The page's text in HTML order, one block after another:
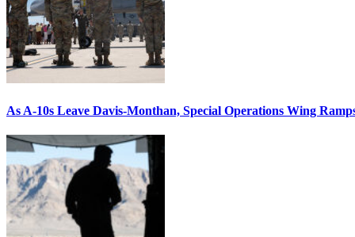
As A-10s Leave Davis-Monthan, Special Operations Wing